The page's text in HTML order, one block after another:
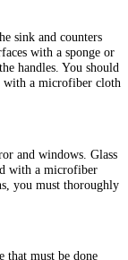
sink and counters
with a sponge or
handles. You should
with a microfiber cloth
and windows. Glass
with a microfiber
you must thoroughly
that must be done